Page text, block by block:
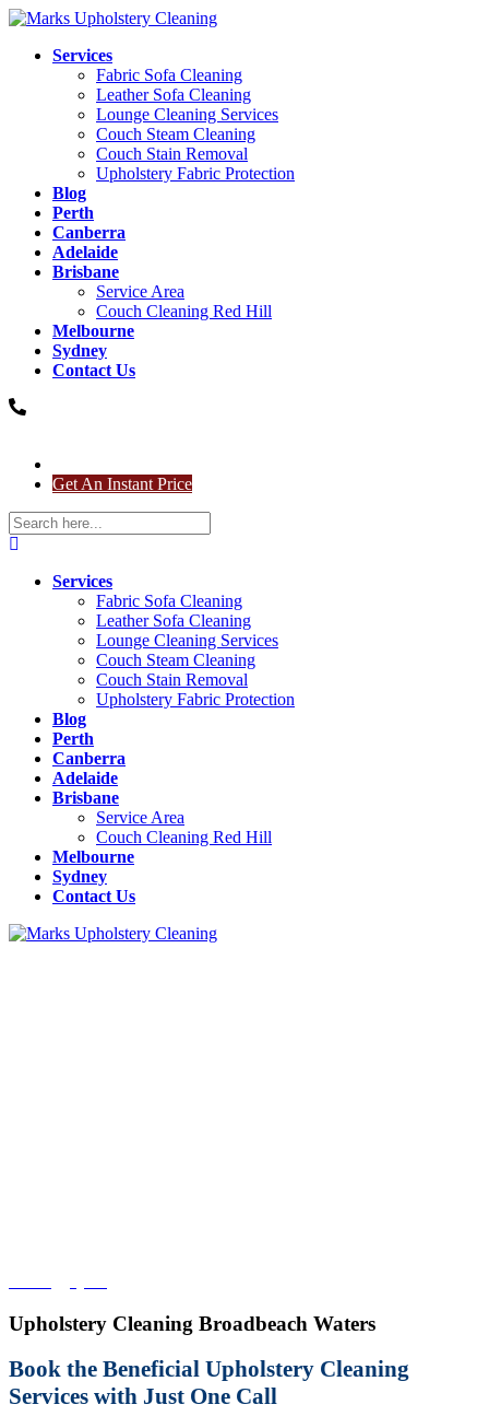
Services
Fabric Sofa Cleaning
Leather Sofa Cleaning
Lounge Cleaning Services
Couch Steam Cleaning
Couch Stain Removal
Upholstery Fabric Protection
Blog
Perth
Canberra
Adelaide
Brisbane
Service Area
Couch Cleaning Red Hill
Melbourne
Sydney
Contact Us
Get An Instant Price
Services
Fabric Sofa Cleaning
Leather Sofa Cleaning
Lounge Cleaning Services
Couch Steam Cleaning
Couch Stain Removal
Upholstery Fabric Protection
Blog
Perth
Canberra
Adelaide
Brisbane
Service Area
Couch Cleaning Red Hill
Melbourne
Sydney
Contact Us
Upholstery Cleaning Broadbeach Waters
Book the Beneficial Upholstery Cleaning
Services with Just One Call